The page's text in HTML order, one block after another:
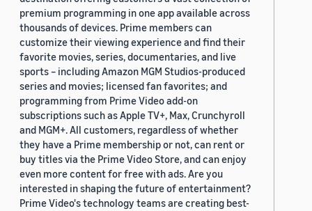
premium programming in one app available across
thousands of devices. Prime members can
customize their viewing experience and find their
favorite movies, series, documentaries, and live
sports – including Amazon MGM Studios-produced
series and movies; licensed fan favorites; and
programming from Prime Video add-on
subscriptions such as Apple TV+, Max, Crunchyroll
and MGM+. All customers, regardless of whether
they have a Prime membership or not, can rent or
buy titles via the Prime Video Store, and can enjoy
even more content for free with ads. Are you
interested in shaping the future of entertainment?
Prime Video's technology teams are creating best-